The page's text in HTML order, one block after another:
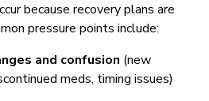
because recovery plans are
pressure points include:
and confusion (new
meds, timing issues)